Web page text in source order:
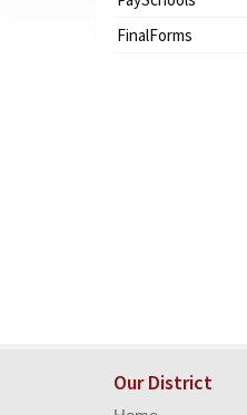
FinalForms
Our District